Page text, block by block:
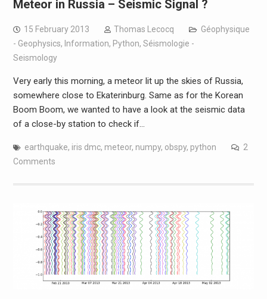
Meteor in Russia – Seismic Signal ?
15 February 2013 Thomas Lecocq
Géophysique
- Geophysics, Information, Python, Séismologie -
Seismology
Very early this morning, a meteor lit up the skies of Russia,
somewhere close to Ekaterinburg. Same as for the Korean
Boom Boom, we wanted to have a look at the seismic data
of a close-by station to check if…
earthquake, iris dmc, meteor, numpy, obspy, python
2
Comments